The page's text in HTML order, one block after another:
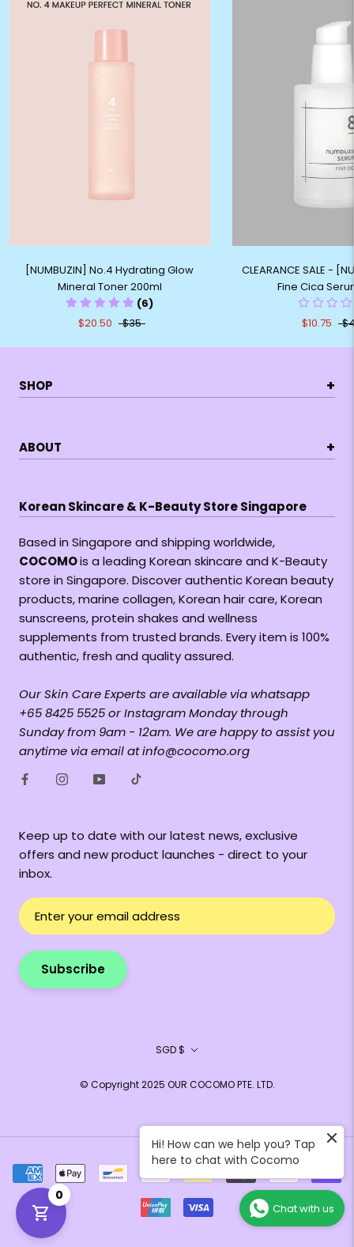
[NUMBUZIN] No.4 Hydrating Glow
Mineral Toner 200ml
(6)
$20.50
$35
CLEARANCE SALE -
Fine Cica
$10.75
SHOP +
ABOUT +
Korean Skincare & K-Beauty Store Singapore
Based in Singapore and shipping worldwide,
COCOMOis a leading Korean skincare and K-Beauty
store in Singapore. Discover authentic Korean beauty
products, marine collagen, Korean hair care, Korean
sunscreens, protein shakes and wellness
supplements from trusted brands. Every item is 100%
authentic, fresh and quality assured.
Our Skin Care Experts are available via whatsapp
+65 8425 5525 or Instagram Monday through
Sunday from 9am - 12am. We are happy to assist you
anytime via email at info@cocomo.org
Keep up to date with our latest news, exclusive
offers and new product launches - direct to your
inbox.
Subscribe
Currency
SGD $
© Copyright 2025 OUR COCOMO PTE. LTD.
0
Chat with us
Hi! How can we help you? Tap
here to chat with Cocomo